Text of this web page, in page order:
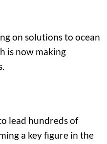
on solutions to ocean
is now making
lead hundreds of
a key figure in the